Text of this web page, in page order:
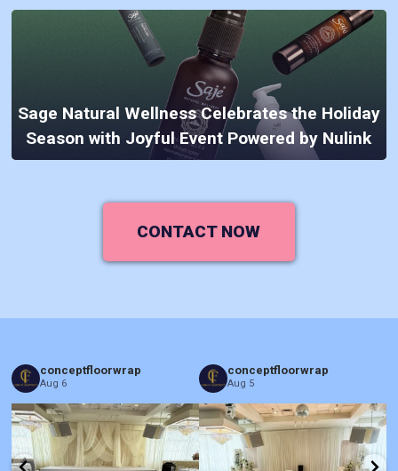
Sage Natural Wellness Celebrates the Holiday
Season with Joyful Event Powered by Nulink
CONTACT NOW
conceptfloorwrap
Aug 6
conceptfloorwrap
Aug 5